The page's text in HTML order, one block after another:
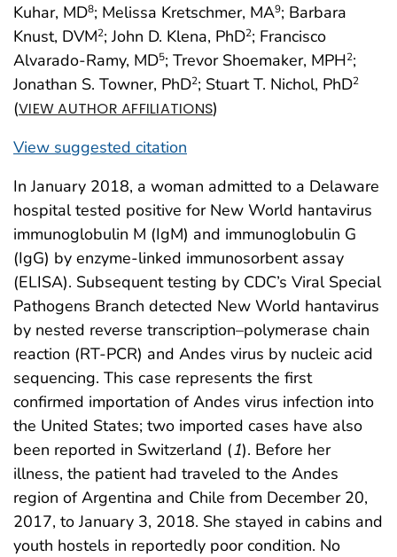
Kuhar, MD8; Melissa Kretschmer, MA9; Barbara
Knust, DVM2; John D. Klena, PhD2; Francisco
Alvarado-Ramy, MD5; Trevor Shoemaker, MPH2;
Jonathan S. Towner, PhD2; Stuart T. Nichol, PhD2
(VIEW AUTHOR AFFILIATIONS)
View suggested citation
In January 2018, a woman admitted to a Delaware
hospital tested positive for New World hantavirus
immunoglobulin M (IgM) and immunoglobulin G
(IgG) by enzyme-linked immunosorbent assay
(ELISA). Subsequent testing by CDC’s Viral Special
Pathogens Branch detected New World hantavirus
by nested reverse transcription–polymerase chain
reaction (RT-PCR) and Andes virus by nucleic acid
sequencing. This case represents the first
confirmed importation of Andes virus infection into
the United States; two imported cases have also
been reported in Switzerland (1). Before her
illness, the patient had traveled to the Andes
region of Argentina and Chile from December 20,
2017, to January 3, 2018. She stayed in cabins and
youth hostels in reportedly poor condition. No